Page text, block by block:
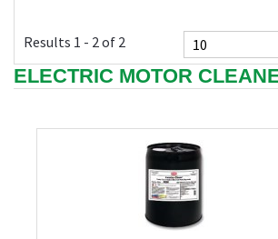
Results 1 - 2 of 2
ELECTRIC MOTOR